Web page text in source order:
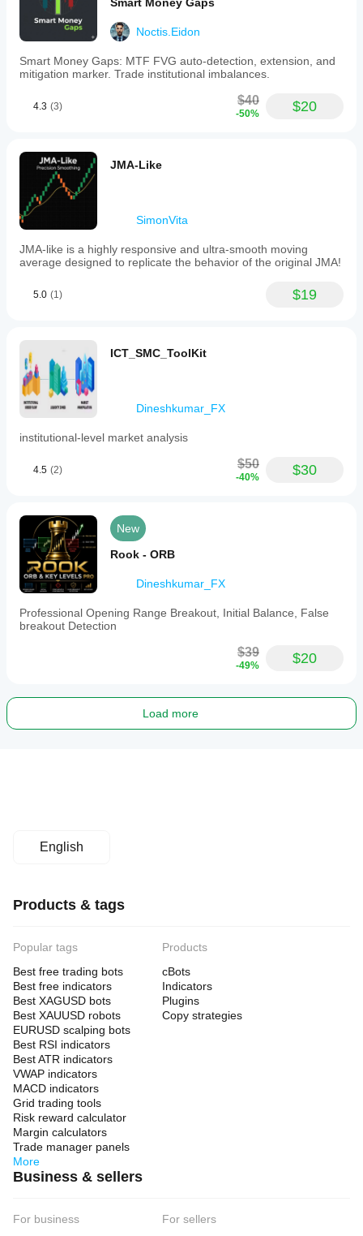
Noctis.Eidon
Smart Money Gaps: MTF FVG auto-detection, extension, and
mitigation marker. Trade institutional imbalances.
4.3 (3) $40
-50% $20
JMA-Like
SimonVita
JMA-like is a highly responsive and ultra-smooth moving
average designed to replicate the behavior of the original JMA!
5.0 (1) $19
ICT_SMC_ToolKit
Dineshkumar_FX
institutional-level market analysis
4.5 (2) $50
-40% $30
New
Rook - ORB
Dineshkumar_FX
Professional Opening Range Breakout, Initial Balance, False
breakout Detection
$39
-49% $20
Load more
English
Products & tags
Popular tags
Best free trading bots
Best free indicators
Best XAGUSD bots
Best XAUUSD robots
EURUSD scalping bots
Best RSI indicators
Best ATR indicators
VWAP indicators
MACD indicators
Grid trading tools
Risk reward calculator
Margin calculators
Trade manager panels
More
Products
cBots
Indicators
Plugins
Copy strategies
Business & sellers
For business
For sellers